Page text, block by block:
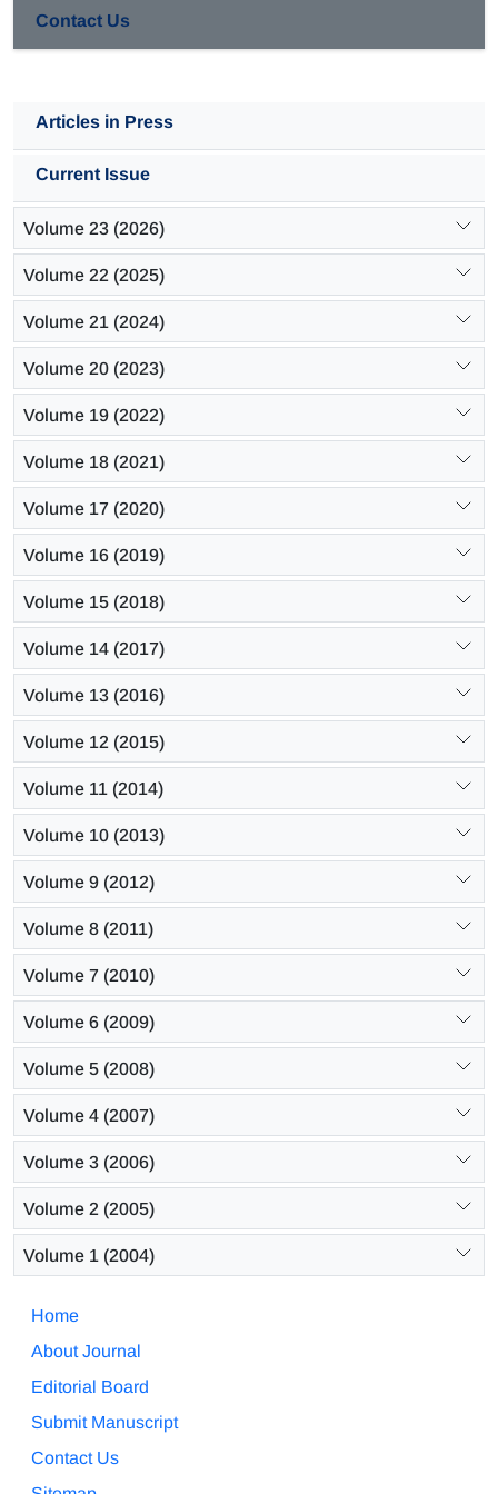
Contact Us
Articles in Press
Current Issue
Volume 23 (2026)
Volume 22 (2025)
Volume 21 (2024)
Volume 20 (2023)
Volume 19 (2022)
Volume 18 (2021)
Volume 17 (2020)
Volume 16 (2019)
Volume 15 (2018)
Volume 14 (2017)
Volume 13 (2016)
Volume 12 (2015)
Volume 11 (2014)
Volume 10 (2013)
Volume 9 (2012)
Volume 8 (2011)
Volume 7 (2010)
Volume 6 (2009)
Volume 5 (2008)
Volume 4 (2007)
Volume 3 (2006)
Volume 2 (2005)
Volume 1 (2004)
Home
About Journal
Editorial Board
Submit Manuscript
Contact Us